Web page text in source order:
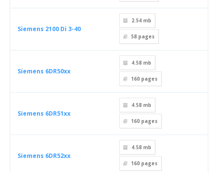
Siemens 2100 Di 3-40
2.54 mb
58 pages
Siemens 6DR50xx
4.58 mb
160 pages
Siemens 6DR51xx
4.58 mb
160 pages
Siemens 6DR52xx
4.58 mb
160 pages